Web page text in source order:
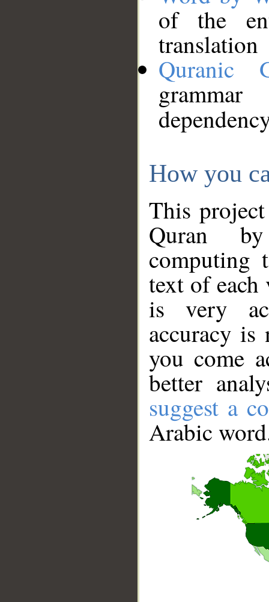
of the
translation
Quranic
How you
This
Quran
computing
text of
is very
accuracy
you come
better
suggest a
Arabic